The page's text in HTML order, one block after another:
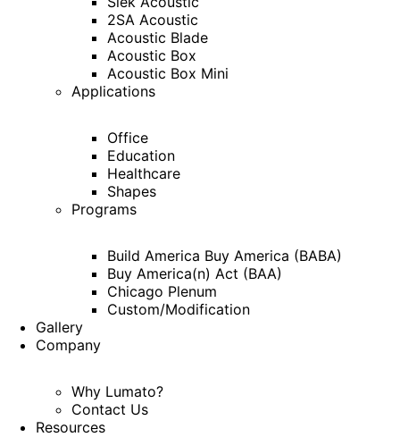
2SA Acoustic
Acoustic Blade
Acoustic Box
Acoustic Box Mini
Applications
Office
Education
Healthcare
Shapes
Programs
Build America Buy America (BABA)
Buy America(n) Act (BAA)
Chicago Plenum
Custom/Modification
Gallery
Company
Why Lumato?
Contact Us
Resources